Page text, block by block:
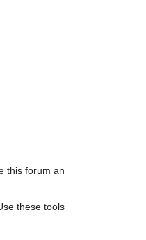
this forum an
these tools